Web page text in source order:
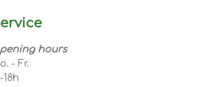
hours
- Fr.
18h